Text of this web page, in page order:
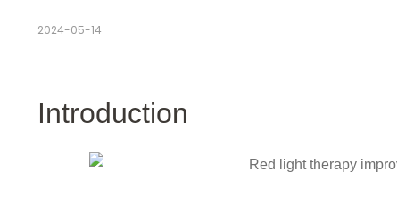
2024-05-14
Introduction